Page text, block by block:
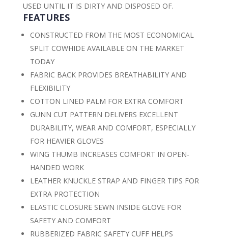
USED UNTIL IT IS DIRTY AND DISPOSED OF.
FEATURES
CONSTRUCTED FROM THE MOST ECONOMICAL
SPLIT COWHIDE AVAILABLE ON THE MARKET
TODAY
FABRIC BACK PROVIDES BREATHABILITY AND
FLEXIBILITY
COTTON LINED PALM FOR EXTRA COMFORT
GUNN CUT PATTERN DELIVERS EXCELLENT
DURABILITY, WEAR AND COMFORT, ESPECIALLY
FOR HEAVIER GLOVES
WING THUMB INCREASES COMFORT IN OPEN-
HANDED WORK
LEATHER KNUCKLE STRAP AND FINGER TIPS FOR
EXTRA PROTECTION
ELASTIC CLOSURE SEWN INSIDE GLOVE FOR
SAFETY AND COMFORT
RUBBERIZED FABRIC SAFETY CUFF HELPS